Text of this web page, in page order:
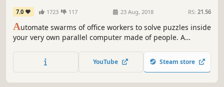
7.0 1723 117 23 Aug, 2018 RS: 21.56
Automate swarms of office workers to solve puzzles inside
your very own parallel computer made of people. A
Machine. Now with more humans!
YouTube Steam store